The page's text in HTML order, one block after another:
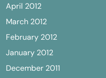
April 2012
March 2012
February 2012
January 2012
December 2011